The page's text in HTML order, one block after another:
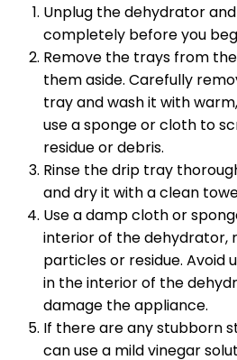
Unplug the dehydrator
completely before you
Remove the trays from
them aside. Carefully
tray and wash it with
use a sponge or cloth to
residue or debris.
Rinse the drip tray
and dry it with a clean
Use a damp cloth or
interior of the dehydrator,
particles or residue. Avoid
in the interior of the
damage the appliance.
If there are any stubborn
can use a mild vinegar